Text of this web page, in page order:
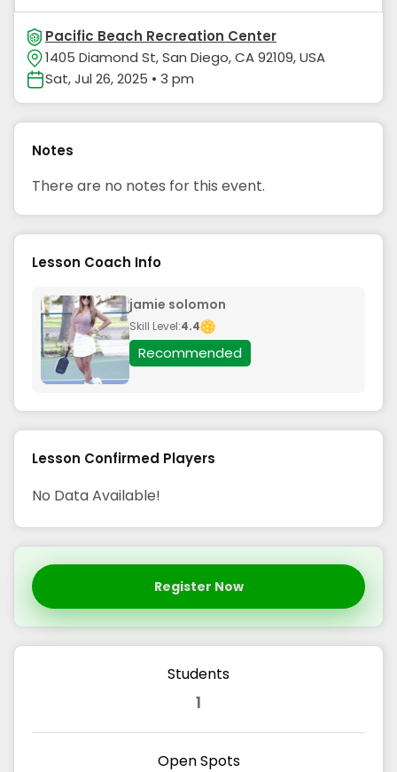
Pacific Beach Recreation Center
1405 Diamond St, San Diego, CA 92109, USA
Sat, Jul 26, 2025 • 3 pm
Notes
There are no notes for this event.
Lesson Coach Info
jamie solomon
Skill Level:4.4
Recommended
Lesson Confirmed Players
No Data Available!
Register Now
Students
1
Open Spots